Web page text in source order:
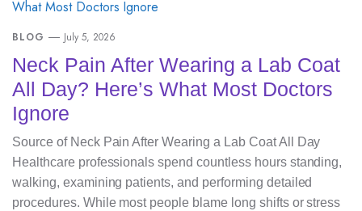
BLOG July 5, 2026
Neck Pain After Wearing a Lab Coat
All Day? Here’s What Most Doctors
Ignore
Source of Neck Pain After Wearing a Lab Coat All Day
Healthcare professionals spend countless hours standing,
walking, examining patients, and performing detailed
procedures. While most people blame long shifts or stress